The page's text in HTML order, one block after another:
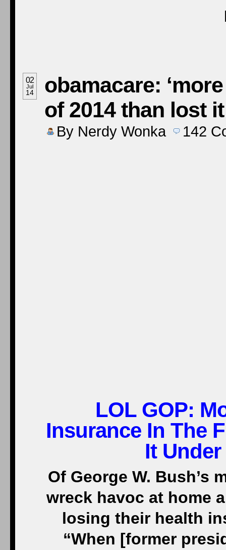
02
Jul
14
obamacare:
of 2014 than lost
By Nerdy Wonka 142
LOL GOP:
Insurance In The
It
Of George W. Bush’s
wreck havoc at home
losing their health
“When [former